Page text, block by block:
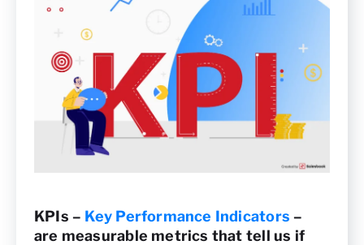
KPIs – Key Performance Indicators –
are measurable metrics that tell us if